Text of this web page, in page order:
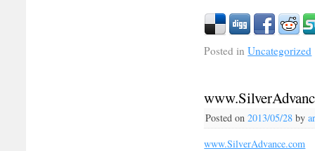
Posted in Uncategorized
Posted on 2013/05/28 by
www.SilverAdvance.com